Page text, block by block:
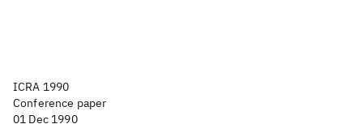
ICRA 1990
Conference paper
01 Dec 1990